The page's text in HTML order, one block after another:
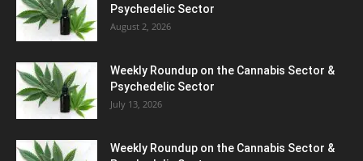
Psychedelic Sector
August 2, 2026
Weekly Roundup on the Cannabis Sector &
Psychedelic Sector
July 13, 2026
Weekly Roundup on the Cannabis Sector &